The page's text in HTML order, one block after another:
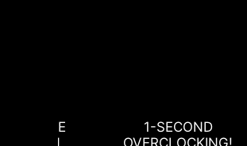
1-SECOND
OVERCLOCKING!